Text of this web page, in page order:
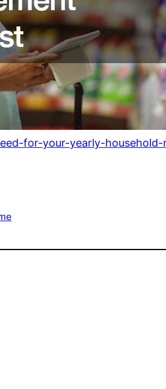
for-your-yearly-